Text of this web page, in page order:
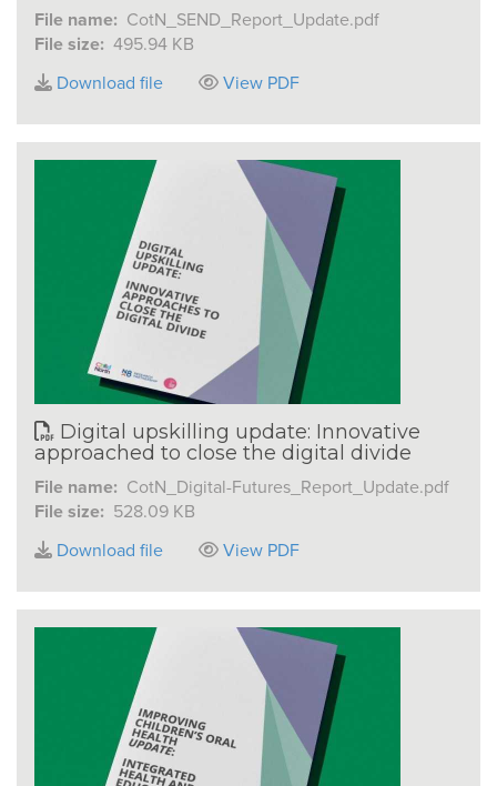
File name: CotN_SEND_Report_Update.pdf
File size: 495.94 KB
Download file
View PDF
Digital upskilling update: Innovative
approached to close the digital divide
File name: CotN_Digital-Futures_Report_Update.pdf
File size: 528.09 KB
Download file
View PDF